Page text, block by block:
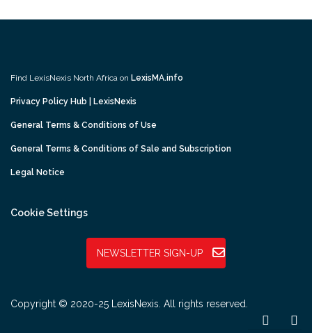
Find LexisNexis North Africa on LexisMA.info
Privacy Policy Hub | LexisNexis
General Terms & Conditions of Use
General Terms & Conditions of Sale and Subscription
Legal Notice
Cookie Settings
NEWSLETTER SIGN-UP
Copyright © 2020-25 LexisNexis. All rights reserved.